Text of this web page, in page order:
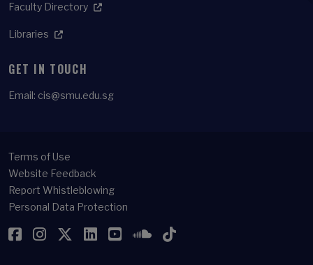
Faculty Directory
Libraries
GET IN TOUCH
Email: cis@smu.edu.sg
Terms of Use
Website Feedback
Report Whistleblowing
Personal Data Protection
Facebook
Instagram
Twitter
LinkedIn
YouTubeSoundCloud
TikTok